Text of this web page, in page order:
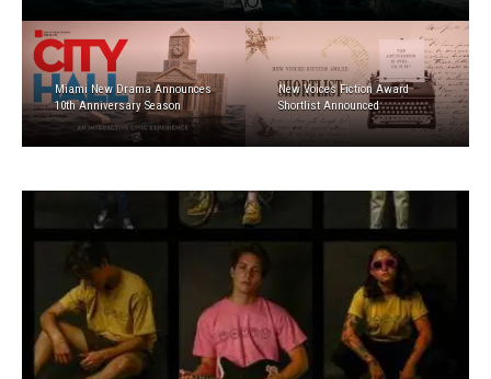
Miami New Drama Announces
10th Anniversary Season
New Voices Fiction Award
Shortlist Announced